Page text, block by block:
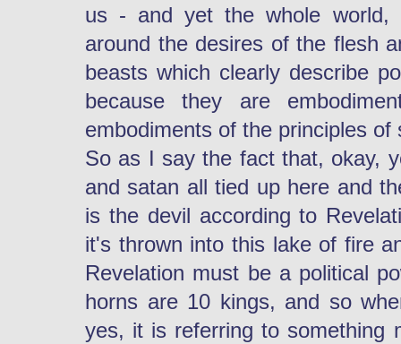
us - and yet the whole world,
around the desires of the flesh
beasts which clearly describe
because they are
embodiments of the principles of
So as I say the fact that, okay,
and satan all tied up here and
is the devil according to
it's thrown into this lake of fire
Revelation must be a political
horns are 10 kings, and so
yes, it is referring to something